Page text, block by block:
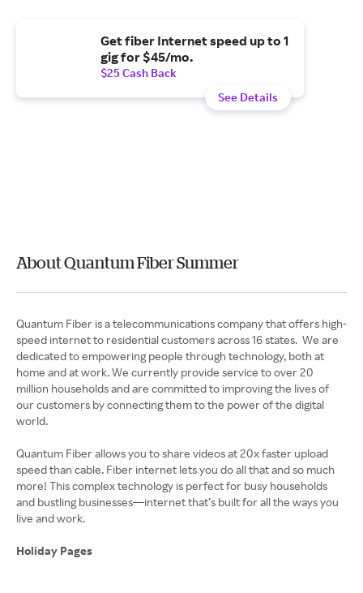
Get fiber Internet speed up to 1
gig for $45/mo.
$25 Cash Back
See Details
About Quantum Fiber Summer
Quantum Fiber is a telecommunications company that offers high-
speed internet to residential customers across 16 states. We are
dedicated to empowering people through technology, both at
home and at work. We currently provide service to over 20
million households and are committed to improving the lives of
our customers by connecting them to the power of the digital
world.
Quantum Fiber allows you to share videos at 20x faster upload
speed than cable. Fiber internet lets you do all that and so much
more! This complex technology is perfect for busy households
and bustling businesses—internet that’s built for all the ways you
live and work.
Holiday Pages